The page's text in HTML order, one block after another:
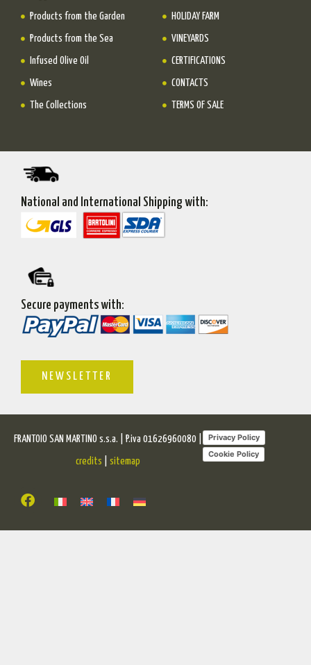
Products from the Garden
Products from the Sea
Infused Olive Oil
Wines
The Collections
HOLIDAY FARM
VINEYARDS
CERTIFICATIONS
CONTACTS
TERMS OF SALE
National and International Shipping with:
Secure payments with:
NEWSLETTER
FRANTOIO SAN MARTINO s.s.a. | P.iva 01626960080 |
credits |sitemap
Privacy Policy
Cookie Policy